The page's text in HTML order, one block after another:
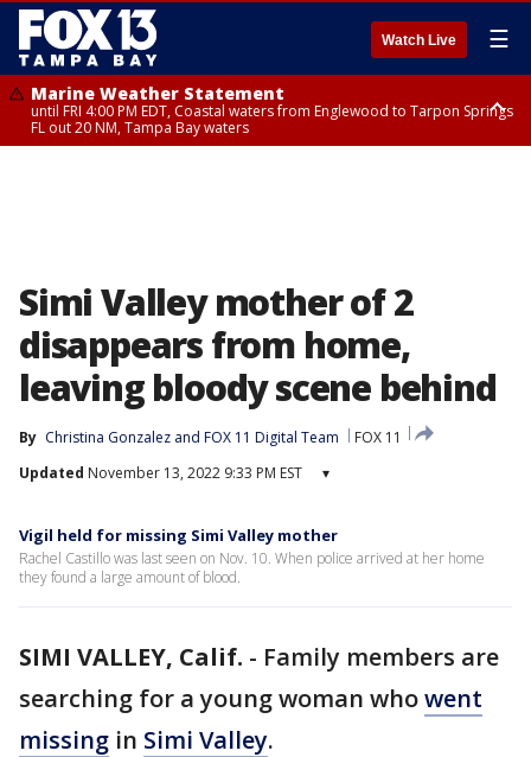
Watch Live ☰
Marine Weather Statement
until FRI 4:00 PM EDT, Coastal waters from Englewood to Tarpon Springs
FL out 20 NM, Tampa Bay waters
Simi Valley mother of 2
disappears from home,
leaving bloody scene behind
By Christina Gonzalez and FOX 11 Digital Team
FOX 11
Updated November 13, 2022 9:33 PM EST ▾
Vigil held for missing Simi Valley mother
Rachel Castillo was last seen on Nov. 10. When police arrived at her home
they found a large amount of blood.
SIMI VALLEY, Calif. - Family members are
searching for a young woman whowent
missing in Simi Valley.